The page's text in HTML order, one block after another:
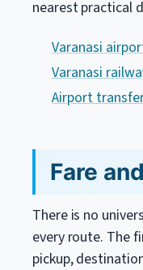
nearest practical
Varanasi
Varanasi
Airport
Fare
There is no
every route. The
pickup,